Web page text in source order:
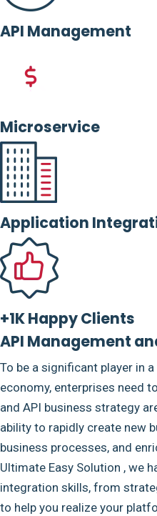
API Management
Microservice
Application
+1K Happy Clients
API Management
To be a significant player in
economy, enterprises need
and API business strategy
ability to rapidly create new
business processes, and
Ultimate Easy Solution , we
integration skills, from
to help you realize your